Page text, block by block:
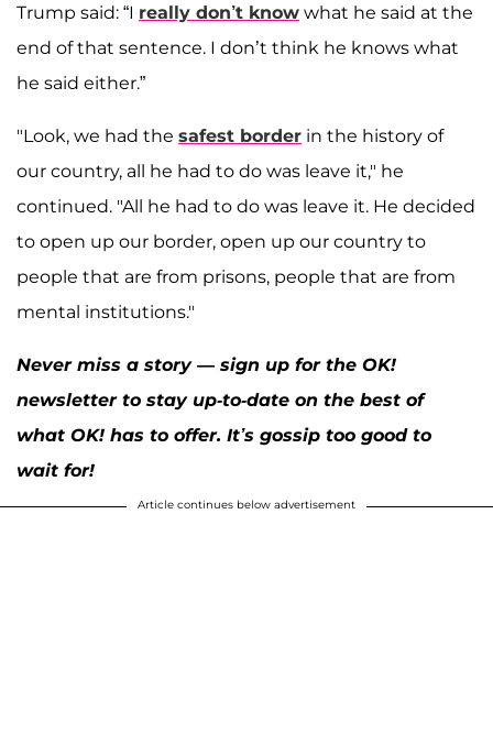
Trump said: “I really don’t know what he said at the
end of that sentence. I don’t think he knows what
he said either.”
"Look, we had the safest border in the history of
our country, all he had to do was leave it," he
continued. "All he had to do was leave it. He decided
to open up our border, open up our country to
people that are from prisons, people that are from
mental institutions."
Never miss a story — sign up for the OK!
newsletter to stay up-to-date on the best of
what OK! has to offer. It’s gossip too good to
wait for!
Article continues below advertisement